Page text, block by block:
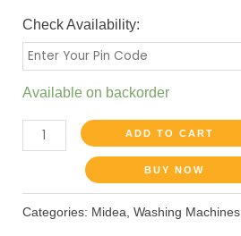
Check Availability:
Available on backorder
ADD TO CART
BUY NOW
Categories: Midea Washing Machines